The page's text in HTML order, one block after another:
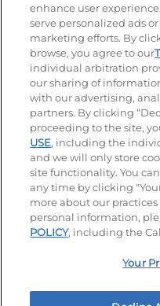
Stay Connected
Visit our Facebook
Visit our TikTok
Visit our
© 2026 IHOP Restaurants LLC
Accessibility Privacy
Terms and Conditions
Site map Your Privacy
enhance user
serve personalized ads
marketing efforts. By
browse, you agree to our
individual arbitration
our sharing of
with our advertising,
partners. By clicking
proceeding to the site,
USE, including the
and we will only store
site functionality. You
any time by clicking
more about our
personal information,
POLICY, including the
Your